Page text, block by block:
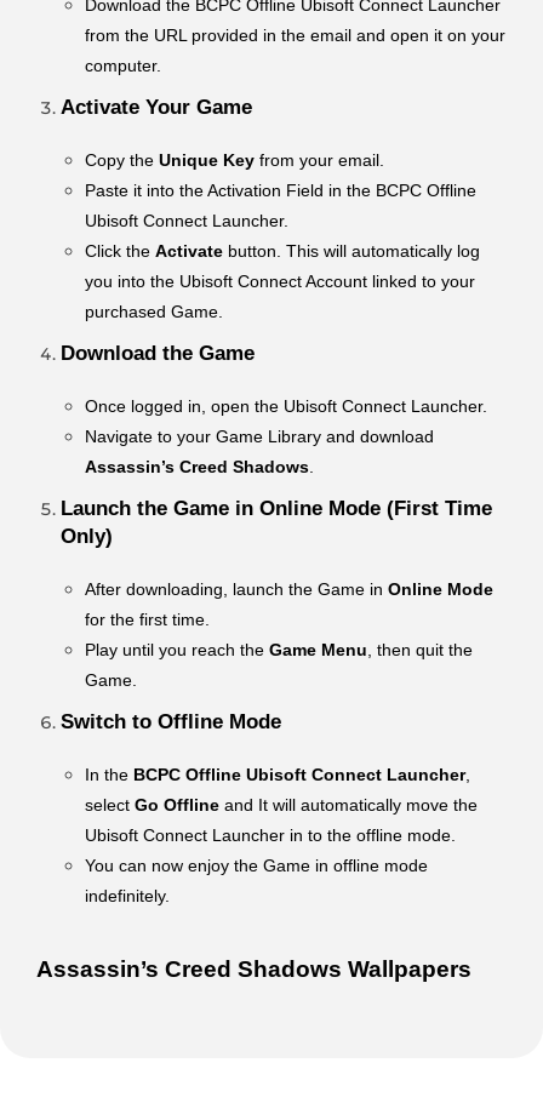
Download the BCPC Offline Ubisoft Connect Launcher
from the URL provided in the email and open it on your
computer.
Activate Your Game
Copy the Unique Key from your email.
Paste it into the Activation Field in the BCPC Offline
Ubisoft Connect Launcher.
Click the Activate button. This will automatically log
you into the Ubisoft Connect Account linked to your
purchased Game.
Download the Game
Once logged in, open the Ubisoft Connect Launcher.
Navigate to your Game Library and download
Assassin’s Creed Shadows.
Launch the Game in Online Mode (First Time
Only)
After downloading, launch the Game in Online Mode
for the first time.
Play until you reach the Game Menu, then quit the
Game.
Switch to Offline Mode
In the BCPC Offline Ubisoft Connect Launcher,
select Go Offline and It will automatically move the
Ubisoft Connect Launcher in to the offline mode.
You can now enjoy the Game in offline mode
indefinitely.
Assassin’s Creed Shadows Wallpapers